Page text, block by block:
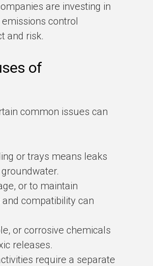
are investing in
control
and risk.
of
common issues can
or trays means leaks
or to maintain
compatibility can
or corrosive chemicals
releases.
require a separate